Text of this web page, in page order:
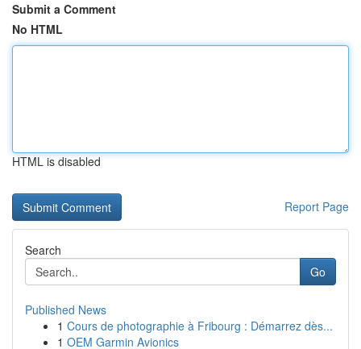
Submit a Comment
No HTML
HTML is disabled
Report Page
Search
Go
Published News
1 Cours de photographie à Fribourg : Démarrez dès...
1 OEM Garmin Avionics